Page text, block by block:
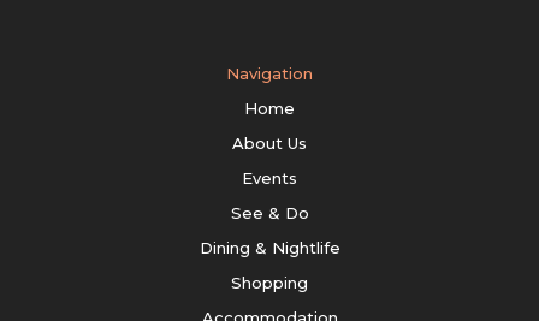
Navigation
Home
About Us
Events
See & Do
Dining & Nightlife
Shopping